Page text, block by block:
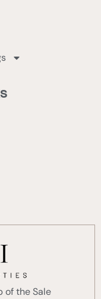
of the Sale